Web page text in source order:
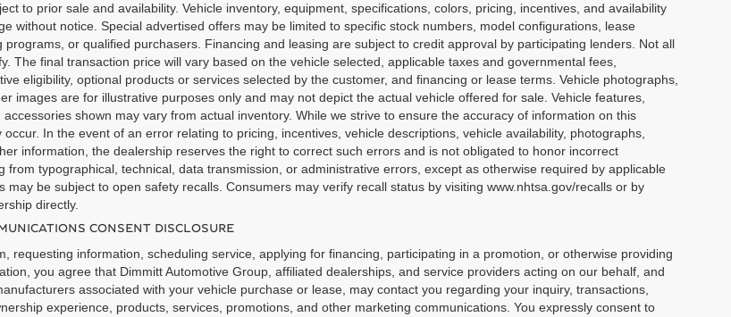
to prior sale and availability. Vehicle inventory, equipment, specifications, colors, pricing, incentives, and availability
without notice. Special advertised offers may be limited to specific stock numbers, model configurations, lease
programs, or qualified purchasers. Financing and leasing are subject to credit approval by participating lenders. Not all
The final transaction price will vary based on the vehicle selected, applicable taxes and governmental fees,
eligibility, optional products or services selected by the customer, and financing or lease terms. Vehicle photographs,
images are for illustrative purposes only and may not depict the actual vehicle offered for sale. Vehicle features,
shown may vary from actual inventory. While we strive to ensure the accuracy of information on this
In the event of an error relating to pricing, incentives, vehicle descriptions, vehicle availability, photographs,
information, the dealership reserves the right to correct such errors and is not obligated to honor incorrect
from typographical, technical, data transmission, or administrative errors, except as otherwise required by applicable
may be subject to open safety recalls. Consumers may verify recall status by visiting www.nhtsa.gov/recalls or by
directly.
CONSENT DISCLOSURE
requesting information, scheduling service, applying for financing, participating in a promotion, or otherwise providing
you agree that Dimmitt Automotive Group, affiliated dealerships, and service providers acting on our behalf, and
associated with your vehicle purchase or lease, may contact you regarding your inquiry, transactions,
experience, products, services, promotions, and other marketing communications. You expressly consent to